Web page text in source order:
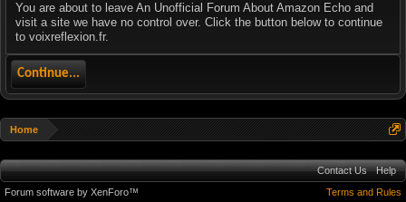
You are about to leave An Unofficial Forum About Amazon Echo and
visit a site we have no control over. Click the button below to continue
to voixreflexion.fr.
Continue...
Home
Contact Us
Help
Terms and Rules
Forum software by XenForo™